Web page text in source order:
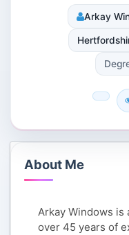
Arkay
About Me
Arkay Windows is
over 45 years of